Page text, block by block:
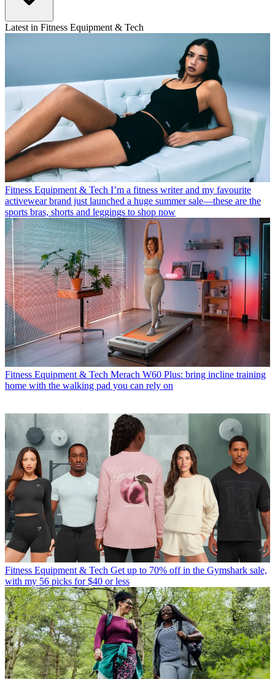
Latest in Fitness Equipment & Tech
Fitness Equipment & Tech I’m a fitness writer and my favourite
activewear brand just launched a huge summer sale—these are the
sports bras, shorts and leggings to shop now
Fitness Equipment & Tech Merach W60 Plus: bring incline training
home with the walking pad you can rely on
Fitness Equipment & Tech Get up to 70% off in the Gymshark sale,
with my 56 picks for $40 or less